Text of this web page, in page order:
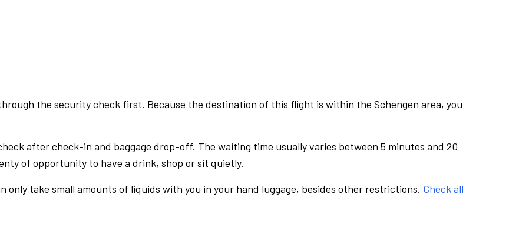
the security check first. Because the destination of this flight is within the Schengen area, you
after check-in and baggage drop-off. The waiting time usually varies between 5 minutes and 20
of opportunity to have a drink, shop or sit quietly.
only take small amounts of liquids with you in your hand luggage, besides other restrictions. Check all